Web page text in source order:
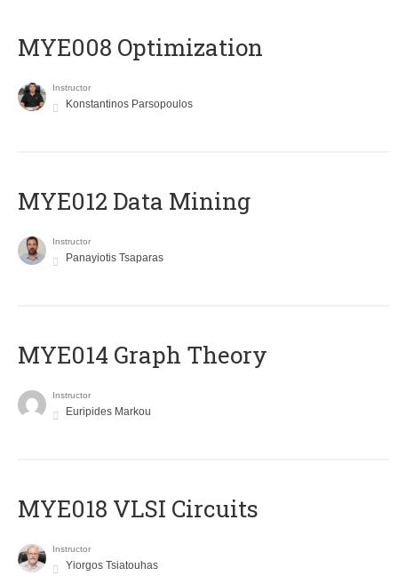
MYE008 Optimization
Instructor
Konstantinos Parsopoulos
MYE012 Data Mining
Instructor
Panayiotis Tsaparas
ΜΥΕ014 Graph Theory
Instructor
Euripides Markou
MYE018 VLSI Circuits
Instructor
Yiorgos Tsiatouhas